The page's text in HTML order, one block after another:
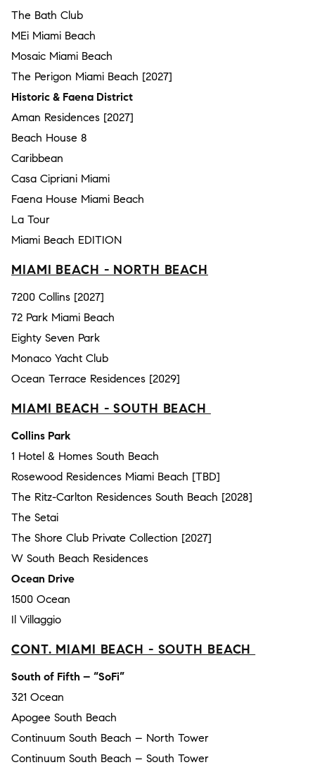
The Bath Club
MEi Miami Beach
Mosaic Miami Beach
The Perigon Miami Beach [2027]
Historic & Faena District
Aman Residences [2027]
Beach House 8
Caribbean
Casa Cipriani Miami
Faena House Miami Beach
La Tour
Miami Beach EDITION
MIAMI BEACH - NORTH BEACH
7200 Collins [2027]
72 Park Miami Beach
Eighty Seven Park
Monaco Yacht Club
Ocean Terrace Residences [2029]
MIAMI BEACH - SOUTH BEACH
Collins Park
1 Hotel & Homes South Beach
Rosewood Residences Miami Beach [TBD]
The Ritz-Carlton Residences South Beach [2028]
The Setai
The Shore Club Private Collection [2027]
W South Beach Residences
Ocean Drive
1500 Ocean
Il Villaggio
CONT. MIAMI BEACH - SOUTH BEACH
South of Fifth – “SoFi”
321 Ocean
Apogee South Beach
Continuum South Beach – North Tower
Continuum South Beach – South Tower